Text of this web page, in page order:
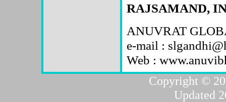
RAJSAMAND,
ANUVRAT
e-mail :
Web :
Copyright ©
Updated